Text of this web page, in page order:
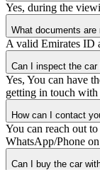
Yes, during the
What documents are
A valid Emirates ID
Can I inspect the
Yes, You can have
getting in touch with
How can I contact
You can reach out
WhatsApp/Phone
Can I buy the car